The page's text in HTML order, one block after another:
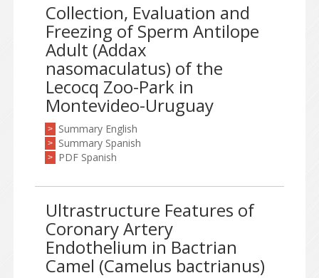
Collection, Evaluation and
Freezing of Sperm Antilope
Adult (Addax
nasomaculatus) of the
Lecocq Zoo-Park in
Montevideo-Uruguay
> Summary English
> Summary Spanish
> PDF Spanish
Ultrastructure Features of
Coronary Artery
Endothelium in Bactrian
Camel (Camelus bactrianus)